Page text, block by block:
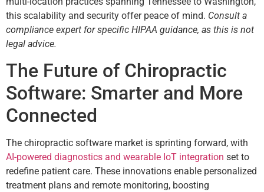
this scalability and security offer peace of mind. Consult a
compliance expert for specific HIPAA guidance, as this is not
legal advice.
The Future of Chiropractic
Software: Smarter and More
Connected
The chiropractic software market is sprinting forward, with
AI-powered diagnostics and wearable IoT integration set to
redefine patient care. These innovations enable personalized
treatment plans and remote monitoring, boosting